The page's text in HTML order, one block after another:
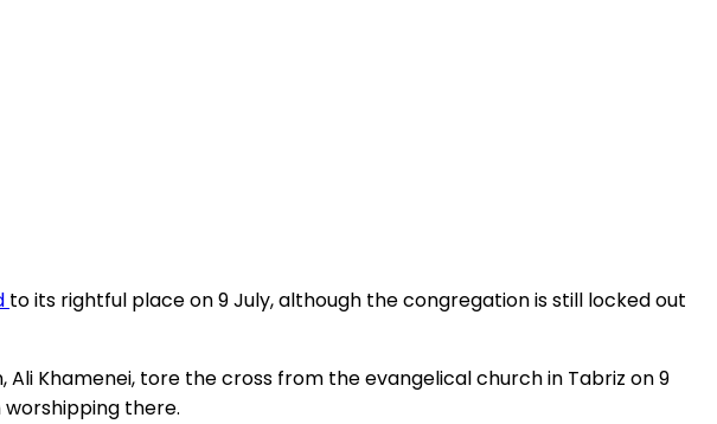
to its rightful place on 9 July, although the congregation is still locked out
Khamenei, tore the cross from the evangelical church in Tabriz on 9
there.